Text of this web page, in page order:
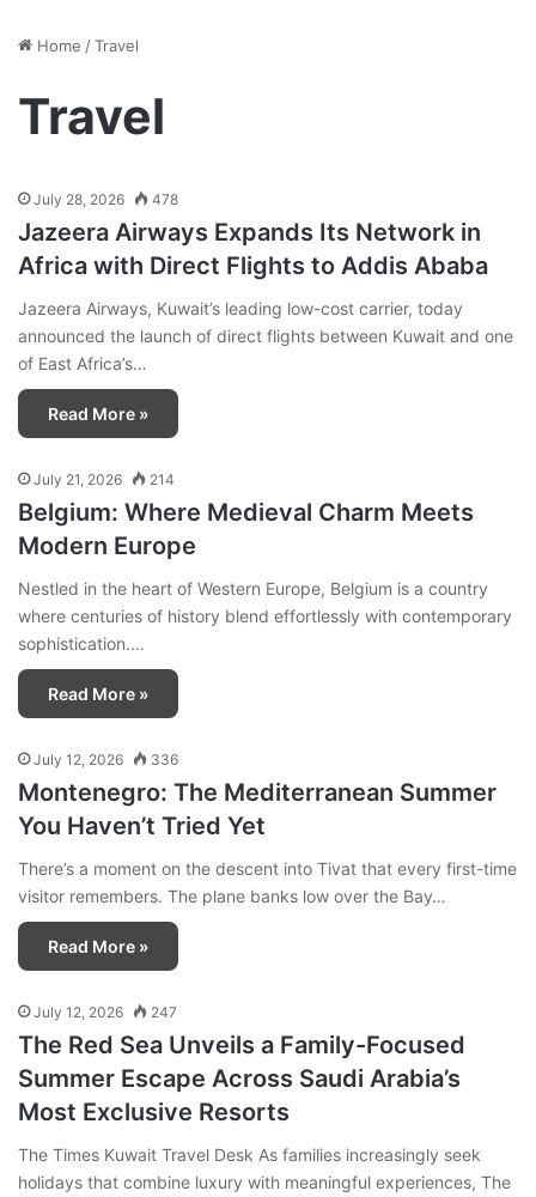
Home /Travel
Travel
July 28, 2026 478
Jazeera Airways Expands Its Network in
Africa with Direct Flights to Addis Ababa
Jazeera Airways, Kuwait’s leading low-cost carrier, today
announced the launch of direct flights between Kuwait and one
of East Africa’s…
Read More »
July 21, 2026 214
Belgium: Where Medieval Charm Meets
Modern Europe
Nestled in the heart of Western Europe, Belgium is a country
where centuries of history blend effortlessly with contemporary
sophistication.…
Read More »
July 12, 2026 336
Montenegro: The Mediterranean Summer
You Haven’t Tried Yet
There’s a moment on the descent into Tivat that every first-time
visitor remembers. The plane banks low over the Bay…
Read More »
July 12, 2026 247
The Red Sea Unveils a Family-Focused
Summer Escape Across Saudi Arabia’s
Most Exclusive Resorts
The Times Kuwait Travel Desk As families increasingly seek
holidays that combine luxury with meaningful experiences, The